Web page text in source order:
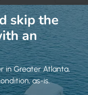
skip the
an
in Greater Atlanta,
as-is.